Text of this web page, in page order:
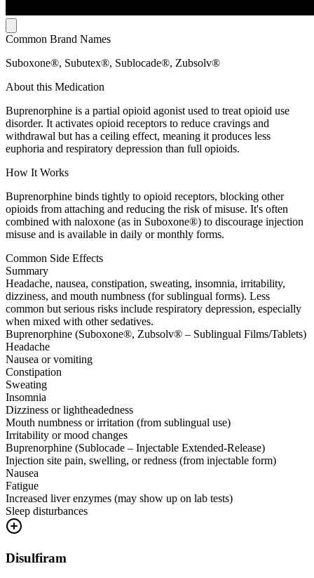
Common Brand Names
Suboxone®, Subutex®, Sublocade®, Zubsolv®
About this Medication
Buprenorphine is a partial opioid agonist used to treat opioid use
disorder. It activates opioid receptors to reduce cravings and
withdrawal but has a ceiling effect, meaning it produces less
euphoria and respiratory depression than full opioids.
How It Works
Buprenorphine binds tightly to opioid receptors, blocking other
opioids from attaching and reducing the risk of misuse. It's often
combined with naloxone (as in Suboxone®) to discourage injection
misuse and is available in daily or monthly forms.
Common Side Effects
Summary
Headache, nausea, constipation, sweating, insomnia, irritability,
dizziness, and mouth numbness (for sublingual forms). Less
common but serious risks include respiratory depression, especially
when mixed with other sedatives.
Buprenorphine (Suboxone®, Zubsolv® – Sublingual Films/Tablets)
Headache
Nausea or vomiting
Constipation
Sweating
Insomnia
Dizziness or lightheadedness
Mouth numbness or irritation (from sublingual use)
Irritability or mood changes
Buprenorphine (Sublocade – Injectable Extended-Release)
Injection site pain, swelling, or redness (from injectable form)
Nausea
Fatigue
Increased liver enzymes (may show up on lab tests)
Sleep disturbances
Disulfiram